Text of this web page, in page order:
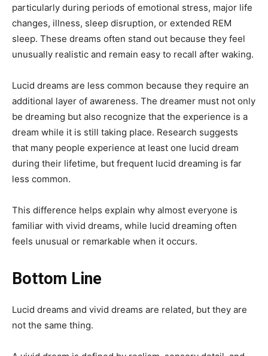
particularly during periods of emotional stress, major life
changes, illness, sleep disruption, or extended REM
sleep. These dreams often stand out because they feel
unusually realistic and remain easy to recall after waking.
Lucid dreams are less common because they require an
additional layer of awareness. The dreamer must not only
be dreaming but also recognize that the experience is a
dream while it is still taking place. Research suggests
that many people experience at least one lucid dream
during their lifetime, but frequent lucid dreaming is far
less common.
This difference helps explain why almost everyone is
familiar with vivid dreams, while lucid dreaming often
feels unusual or remarkable when it occurs.
Bottom Line
Lucid dreams and vivid dreams are related, but they are
not the same thing.